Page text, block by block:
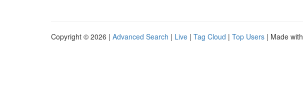
Copyright © 2026 | Advanced Search | Live | Tag Cloud | Top Users | Made with